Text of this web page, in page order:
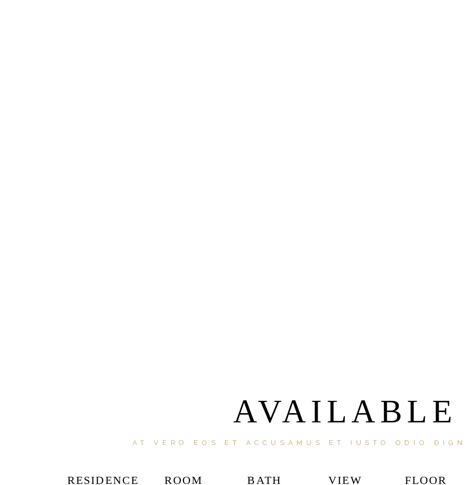
AVAILABLE
AT VERO EOS ET ACCUSAMUS ET IUSTO ODIO
RESIDENCE ROOM BATH VIEW FLOOR